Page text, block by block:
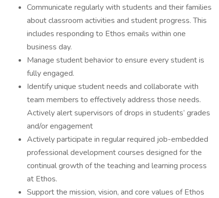
Communicate regularly with students and their families
about classroom activities and student progress. This
includes responding to Ethos emails within one
business day.
Manage student behavior to ensure every student is
fully engaged.
Identify unique student needs and collaborate with
team members to effectively address those needs.
Actively alert supervisors of drops in students’ grades
and/or engagement
Actively participate in regular required job-embedded
professional development courses designed for the
continual growth of the teaching and learning process
at Ethos.
Support the mission, vision, and core values of Ethos